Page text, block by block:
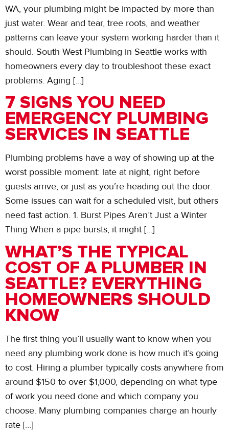
WA, your plumbing might be impacted by more than
just water. Wear and tear, tree roots, and weather
patterns can leave your system working harder than it
should. South West Plumbing in Seattle works with
homeowners every day to troubleshoot these exact
problems. Aging […]
7 SIGNS YOU NEED
EMERGENCY PLUMBING
SERVICES IN SEATTLE
Plumbing problems have a way of showing up at the
worst possible moment: late at night, right before
guests arrive, or just as you’re heading out the door.
Some issues can wait for a scheduled visit, but others
need fast action. 1. Burst Pipes Aren’t Just a Winter
Thing When a pipe bursts, it might […]
WHAT’S THE TYPICAL
COST OF A PLUMBER IN
SEATTLE? EVERYTHING
HOMEOWNERS SHOULD
KNOW
The first thing you’ll usually want to know when you
need any plumbing work done is how much it’s going
to cost. Hiring a plumber typically costs anywhere from
around $150 to over $1,000, depending on what type
of work you need done and which company you
choose. Many plumbing companies charge an hourly
rate […]